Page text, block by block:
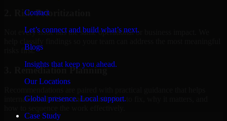
Contact
Let’s connect and build what’s next.
Blogs
Insights that keep you ahead.
Our Locations
Global presence. Local support.
Case Study
2. Risk Prioritization
Not every issue has the same operational or business impact. We
risks first.
3. Remediation Planning
internal stakeholders understand what to fix, why it matters, and